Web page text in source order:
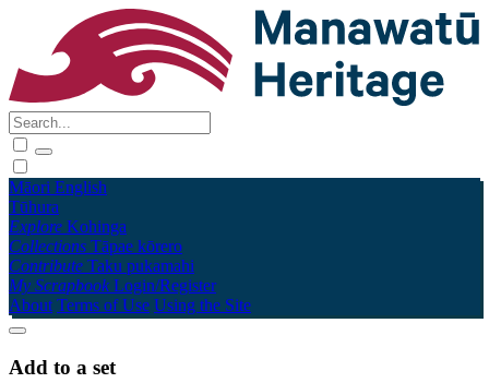
Māori English
Tūhura
Explore Kohinga
Collections Tāpae kōrero
Contribute Taku pukamahi
My Scrapbook Login/Register
About Terms of Use Using the Site
Add to a set